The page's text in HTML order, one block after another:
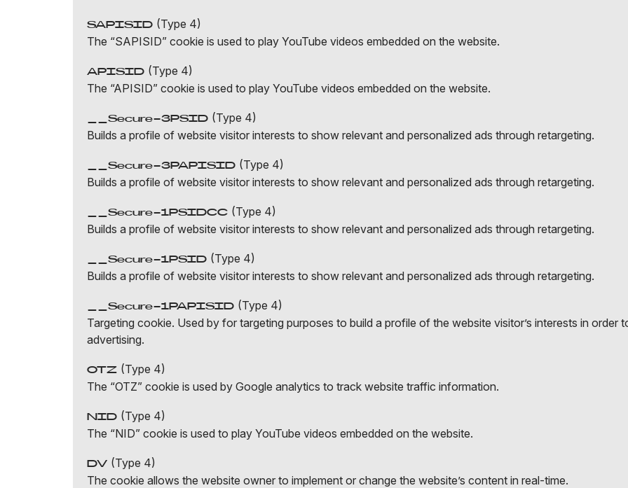
SAPISID (Type 4)
The “SAPISID” cookie is used to play YouTube videos embedded on the website.
APISID (Type 4)
The “APISID” cookie is used to play YouTube videos embedded on the website.
__Secure-3PSID (Type 4)
Builds a profile of website visitor interests to show relevant and personalized ads through retargeting.
__Secure-3PAPISID (Type 4)
Builds a profile of website visitor interests to show relevant and personalized ads through retargeting.
__Secure-1PSIDCC (Type 4)
Builds a profile of website visitor interests to show relevant and personalized ads through retargeting.
__Secure-1PSID (Type 4)
Builds a profile of website visitor interests to show relevant and personalized ads through retargeting.
__Secure-1PAPISID (Type 4)
Targeting cookie. Used by for targeting purposes to build a profile of the website visitor’s interests in order
advertising.
OTZ (Type 4)
The “OTZ” cookie is used by Google analytics to track website traffic information.
NID (Type 4)
The “NID” cookie is used to play YouTube videos embedded on the website.
DV (Type 4)
The cookie allows the website owner to implement or change the website’s content in real-time.